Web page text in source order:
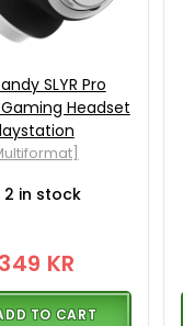
SLYR Pro
Headset
2 in stock
KR
TO CART